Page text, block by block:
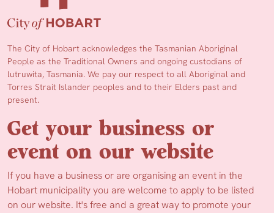
The City of Hobart acknowledges the Tasmanian Aboriginal
People as the Traditional Owners and ongoing custodians of
lutruwita, Tasmania. We pay our respect to all Aboriginal and
Torres Strait Islander peoples and to their Elders past and
present.
Get your business or
event on our website
If you have a business or are organising an event in the
Hobart municipality you are welcome to apply to be listed
on our website. It's free and a great way to promote your